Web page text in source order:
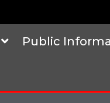
Public